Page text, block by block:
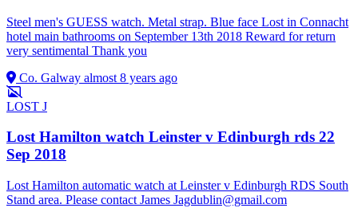
Steel men's GUESS watch. Metal strap. Blue face Lost in Connacht
hotel main bathrooms on September 13th 2018 Reward for return
very sentimental Thank you
Co. Galway almost 8 years ago
LOST J
Lost Hamilton watch Leinster v Edinburgh rds 22
Sep 2018
Lost Hamilton automatic watch at Leinster v Edinburgh RDS South
Stand area. Please contact James Jagdublin@gmail.com